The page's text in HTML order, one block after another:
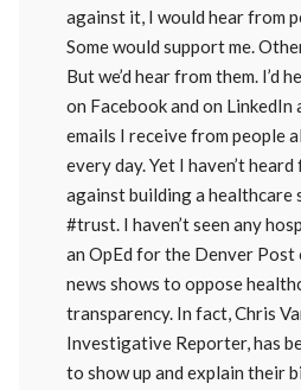
against it, I would hear from
Some would support me.
But we’d hear from them. I’d
on Facebook and on LinkedIn
emails I receive from people
every day. Yet I haven’t
against building a healthcare
#trust. I haven’t seen any
an OpEd for the Denver Post
news shows to oppose
transparency. In fact, Chris
Investigative Reporter, has
to show up and explain their